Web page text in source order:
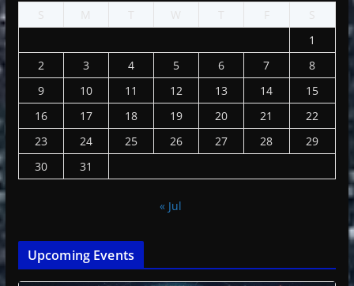
S
M T W T F
S
1
2
3 4 5 6 7
8
9
10 11 12 13 14
15
16
17 18 19 20 21
22
23
24 25 26 27 28
29
30
31
« Jul
Upcoming Events